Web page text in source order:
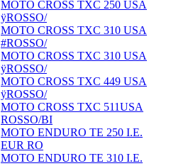
MOTO CROSS TXC 250 USA
ÿROSSO/
MOTO CROSS TXC 310 USA
#ROSSO/
MOTO CROSS TXC 310 USA
ÿROSSO/
MOTO CROSS TXC 449 USA
ÿROSSO/
MOTO CROSS TXC 511USA
ROSSO/BI
MOTO ENDURO TE 250 I.E.
EUR RO
MOTO ENDURO TE 310 I.E.